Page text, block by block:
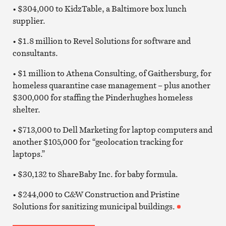
• $304,000 to KidzTable, a Baltimore box lunch
supplier.
• $1.8 million to Revel Solutions for software and
consultants.
• $1 million to Athena Consulting, of Gaithersburg, for
homeless quarantine case management – plus another
$300,000 for staffing the Pinderhughes homeless
shelter.
• $713,000 to Dell Marketing for laptop computers and
another $105,000 for “geolocation tracking for
laptops.”
• $30,132 to ShareBaby Inc. for baby formula.
• $244,000 to C&W Construction and Pristine
Solutions for sanitizing municipal buildings.